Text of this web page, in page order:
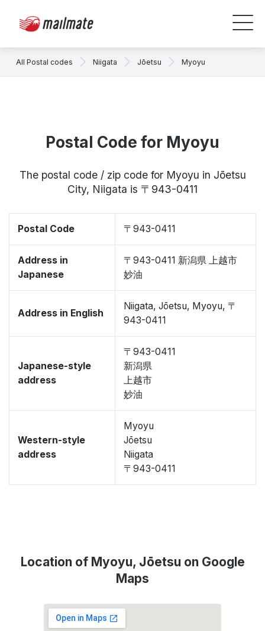
All Postal codes Niigata Jōetsu Myoyu
Postal Code for Myoyu
The postal code / zip code for Myoyu in Jōetsu
City, Niigata is 〒943-0411
Postal Code 〒943-0411
Address in
Japanese
〒943-0411 新潟県 上越市
妙油
Address in English
Niigata, Jōetsu, Myoyu, 〒
943-0411
Japanese-style
address
〒943-0411
新潟県
上越市
妙油
Western-style
address
Myoyu
Jōetsu
Niigata
〒943-0411
Location of Myoyu, Jōetsu on Google
Maps